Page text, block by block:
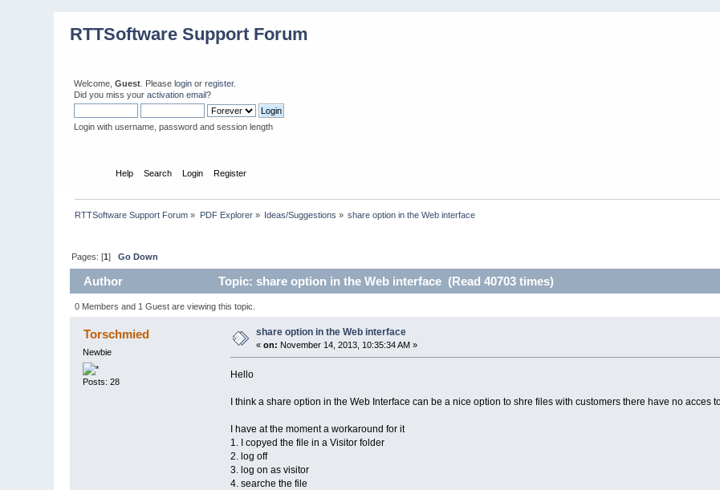
RTTSoftware Support Forum
Welcome,Guest . Pleaselogin orregister.
Did you miss youractivation email?
Login with username, password and session length
Help Search Login Register
RTTSoftware Support Forum » PDF Explorer» Ideas/Suggestions » share option in the Web interface
Pages: [1]Go Down
Author Topic: share option in the Web interface (Read 40703 times)
0 Members and 1 Guest are viewing this topic.
Torschmied
Newbie
Posts: 28
share option in the Web interface
«on: November 14, 2013, 10:35:34 AM »
Hello
I think a share option in the Web Interface can be a nice option to shre files with customers there have no acces
I have at the moment a workaround for it
1. I copyed the file in a Visitor folder
2. log off
3. log on as visitor
4. searche the file